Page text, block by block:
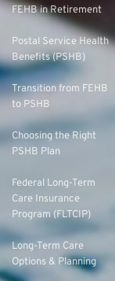
FEHB in Retirement
Postal Service Health
Benefits (PSHB)
Transition from FEHB
to PSHB
Choosing the Right
PSHB Plan
Federal Long-Term
Care Insurance
Program (FLTCIP)
Long-Term Care
Options & Planning